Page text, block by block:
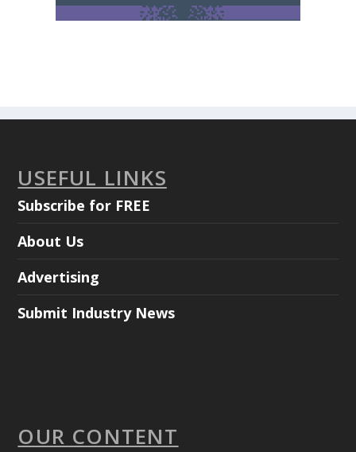
USEFUL LINKS
Subscribe for FREE
About Us
Advertising
Submit Industry News
OUR CONTENT